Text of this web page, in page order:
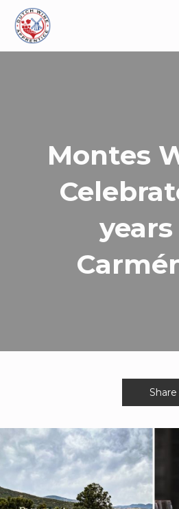
Montes
Share